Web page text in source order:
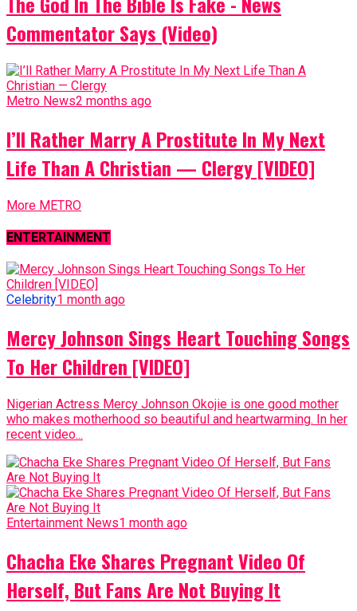
Commentator Says (Video)
Metro News2 months ago
I’ll Rather Marry A Prostitute In My Next
Life Than A Christian — Clergy [VIDEO]
More METRO
ENTERTAINMENT
Celebrity1 month ago
Mercy Johnson Sings Heart Touching Songs
To Her Children [VIDEO]
Nigerian Actress Mercy Johnson Okojie is one good mother
who makes motherhood so beautiful and heartwarming. In her
recent video...
Entertainment News1 month ago
Chacha Eke Shares Pregnant Video Of
Herself, But Fans Are Not Buying It